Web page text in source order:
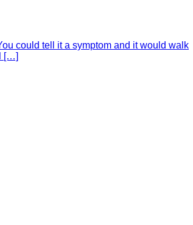
could tell it a symptom and it would walk
[…]